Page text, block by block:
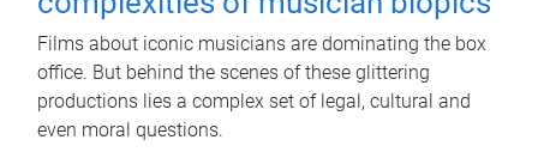
Films about iconic musicians are dominating the box
office. But behind the scenes of these glittering
productions lies a complex set of legal, cultural and
even moral questions.